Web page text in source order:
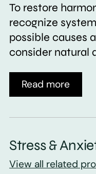
To restore
recognize
possible causes
consider natural
Read more
Stress &
View all related